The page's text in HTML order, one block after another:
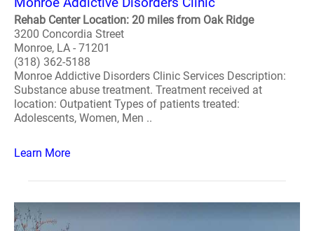
Rehab Center Location: 20 miles from Oak Ridge
3200 Concordia Street
Monroe, LA - 71201
(318) 362-5188
Monroe Addictive Disorders Clinic Services Description:
Substance abuse treatment. Treatment received at
location: Outpatient Types of patients treated:
Adolescents, Women, Men ..
Learn More